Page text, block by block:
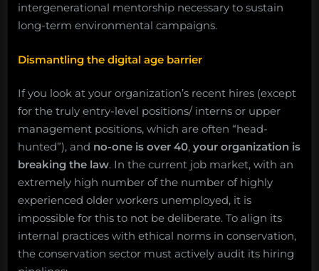
intergenerational mentorship necessary to sustain
long-term environmental campaigns.
Dismantling the digital age barrier
If you look at your organization’s recent hires (except
for the truly entry-level positions/ interns or upper
management positions, which are often “head-
hunted”), and no-one is over 40, your organization is
breaking the law. In the current job market, with an
extremely high number of the number of highly
experienced older workers unemployed, it is
impossible for this to not be deliberate. To align its
internal practices with ethical norms in conservation,
the conservation sector must actively audit its hiring